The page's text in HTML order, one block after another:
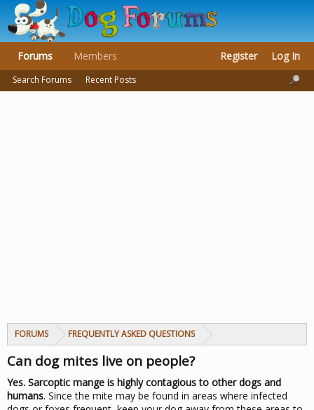
FORUMS FREQUENTLY ASKED QUESTIONS
Can dog mites live on people?
Yes. Sarcoptic mange is highly contagious to other dogs and
humans. Since the mite may be found in areas where infected
Forums
Search Forums Recent Posts
Members Register Log In